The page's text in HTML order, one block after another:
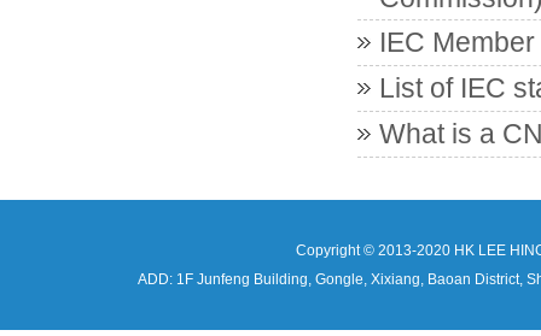
IEC
List of IEC
What is a
Copyright © 2013-2020 HK LEE
ADD: 1F Junfeng Building, Gongle, Xixiang, Baoan